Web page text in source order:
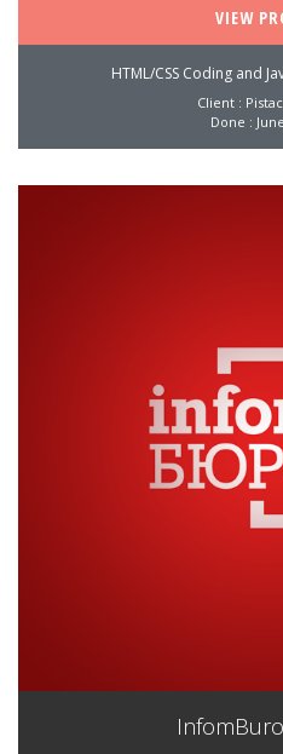
VIEW
HTML/CSS Coding and
Client :
Done :